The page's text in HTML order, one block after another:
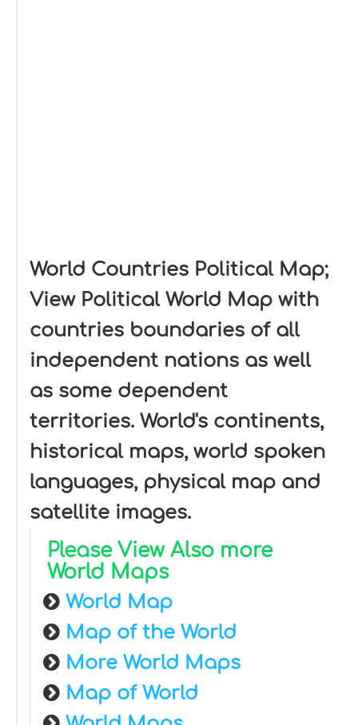
World Countries Political Map;
View Political World Map with
countries boundaries of all
independent nations as well
as some dependent
territories. World's continents,
historical maps, world spoken
languages, physical map and
satellite images.
Please View Also more
World Maps
World Map
Map of the World
More World Maps
Map of World